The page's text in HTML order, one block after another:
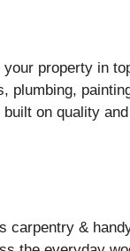
property in
on quality
carpentry &